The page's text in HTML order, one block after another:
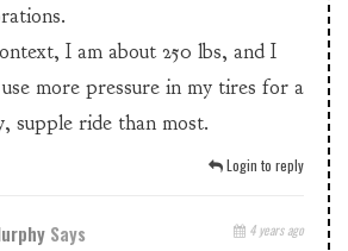
I am about 250 lbs, and I
more pressure in my tires for a
supple ride than most.
Login to reply
Says 4 years ago